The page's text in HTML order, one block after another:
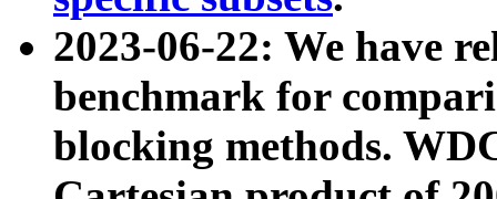
2023-06-22: We have
benchmark for
blocking methods.